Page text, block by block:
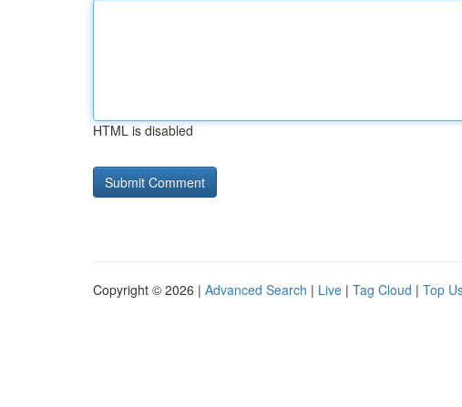
HTML is disabled
Copyright © 2026 | Advanced Search | Live | Tag Cloud | Top